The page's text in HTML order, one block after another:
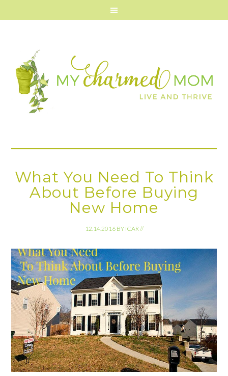
What You Need To Think
About Before Buying
New Home
12.14.2016 BY ICAR//